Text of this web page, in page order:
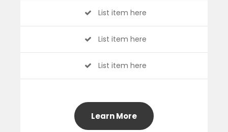
List item here
List item here
List item here
Learn More